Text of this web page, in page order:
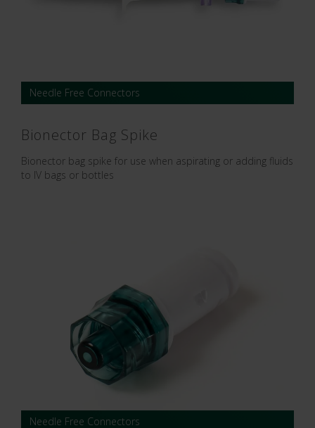
Needle Free Connectors
Bionector Bag Spike
Bionector bag spike for use when aspirating or adding fluids
to IV bags or bottles
Needle Free Connectors